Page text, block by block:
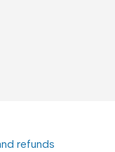
refunds